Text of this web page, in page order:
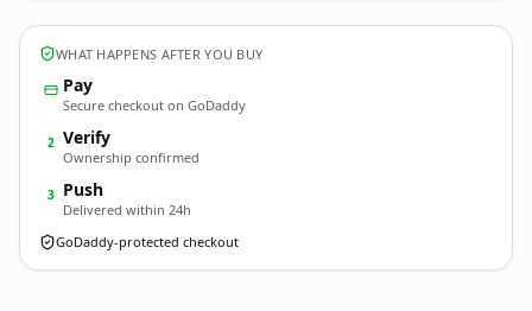
WHAT HAPPENS AFTER YOU BUY
Pay
Secure checkout on GoDaddy
2 Verify
Ownership confirmed
3 Push
Delivered within 24h
GoDaddy-protected checkout